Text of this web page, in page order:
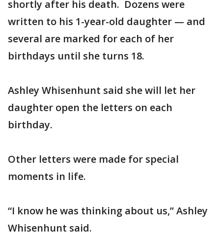
shortly after his death. Dozens were
written to his 1-year-old daughter — and
several are marked for each of her
birthdays until she turns 18.
Ashley Whisenhunt said she will let her
daughter open the letters on each
birthday.
Other letters were made for special
moments in life.
“I know he was thinking about us,” Ashley
Whisenhunt said.